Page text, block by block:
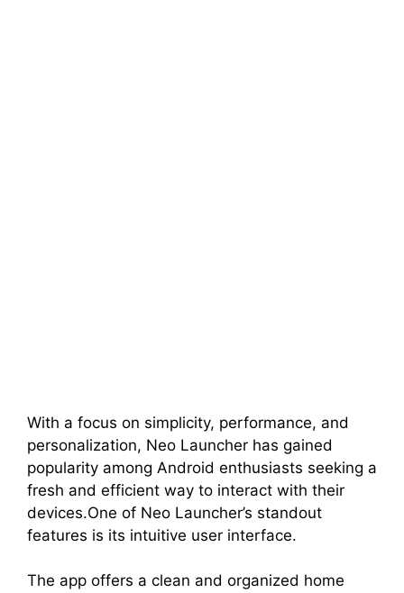
With a focus on simplicity, performance, and
personalization, Neo Launcher has gained
popularity among Android enthusiasts seeking a
fresh and efficient way to interact with their
devices.One of Neo Launcher’s standout
features is its intuitive user interface.
The app offers a clean and organized home